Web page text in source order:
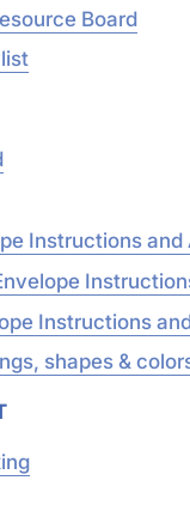
Board
Instructions
Instructions
shapes &